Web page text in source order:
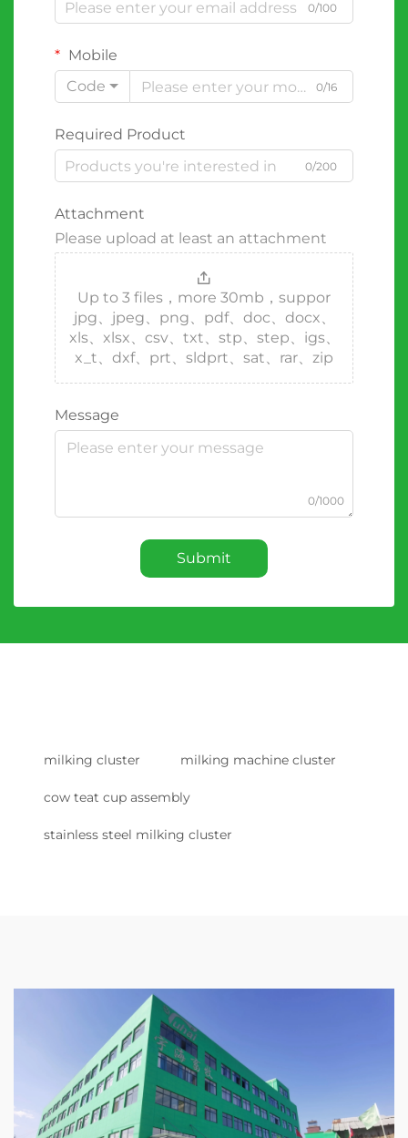
0/100
Mobile
Code
0/16
Required Product
0/200
Attachment
Please upload at least an attachment
Up to 3 files，more 30mb，suppor
jpg、jpeg、png、pdf、doc、docx、
xls、xlsx、csv、txt、stp、step、igs、
x_t、dxf、prt、sldprt、sat、rar、zip
Message
0/1000
Submit
milking cluster milking machine cluster
cow teat cup assembly
stainless steel milking cluster